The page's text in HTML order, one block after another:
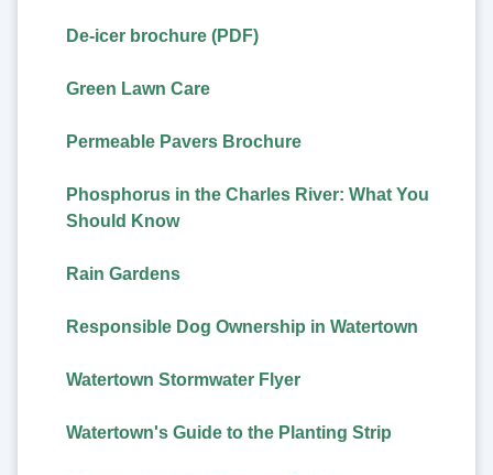
De-icer brochure (PDF)
Green Lawn Care
Permeable Pavers Brochure
Phosphorus in the Charles River: What You
Should Know
Rain Gardens
Responsible Dog Ownership in Watertown
Watertown Stormwater Flyer
Watertown's Guide to the Planting Strip